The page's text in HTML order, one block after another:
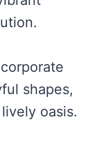
shapes,
oasis.